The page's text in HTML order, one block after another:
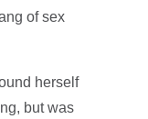
of sex
herself
but was